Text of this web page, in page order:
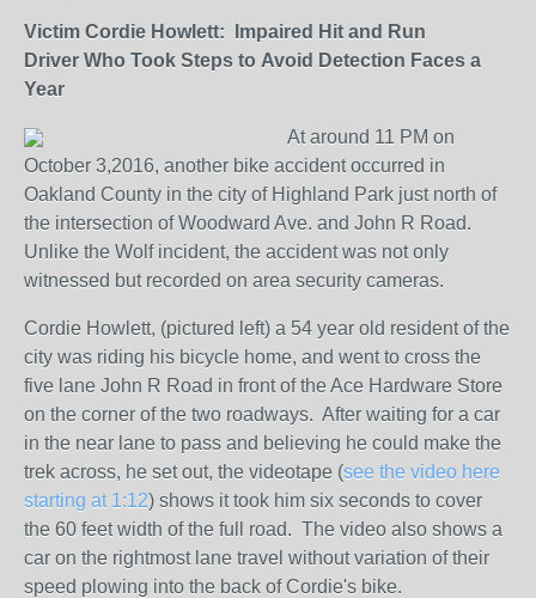
Victim Cordie Howlett: Impaired Hit and Run
Driver Who Took Steps to Avoid Detection Faces a
Year
At around 11 PM on
October 3,2016, another bike accident occurred in
Oakland County in the city of Highland Park just north of
the intersection of Woodward Ave. and John R Road.
Unlike the Wolf incident, the accident was not only
witnessed but recorded on area security cameras.
Cordie Howlett, (pictured left) a 54 year old resident of the
city was riding his bicycle home, and went to cross the
five lane John R Road in front of the Ace Hardware Store
on the corner of the two roadways. After waiting for a car
in the near lane to pass and believing he could make the
trek across, he set out, the videotape (see the video here
starting at 1:12) shows it took him six seconds to cover
the 60 feet width of the full road. The video also shows a
car on the rightmost lane travel without variation of their
speed plowing into the back of Cordie's bike.